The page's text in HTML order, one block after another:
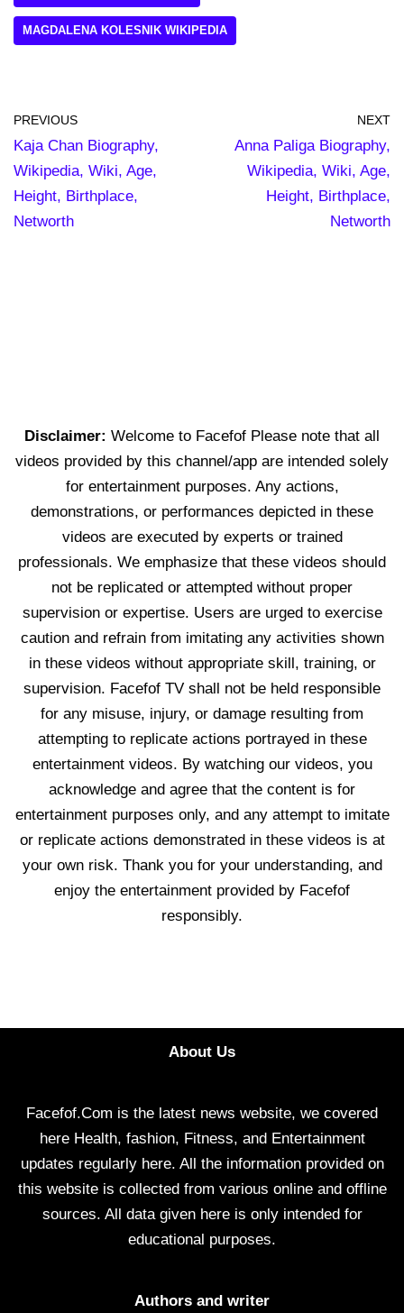
MAGDALENA KOLESNIK WIKIPEDIA
PREVIOUS
Kaja Chan Biography,
Wikipedia, Wiki, Age,
Height, Birthplace,
Networth
NEXT
Anna Paliga Biography,
Wikipedia, Wiki, Age,
Height, Birthplace,
Networth
Disclaimer: Welcome to Facefof Please note that all
videos provided by this channel/app are intended solely
for entertainment purposes. Any actions,
demonstrations, or performances depicted in these
videos are executed by experts or trained
professionals. We emphasize that these videos should
not be replicated or attempted without proper
supervision or expertise. Users are urged to exercise
caution and refrain from imitating any activities shown
in these videos without appropriate skill, training, or
supervision. Facefof TV shall not be held responsible
for any misuse, injury, or damage resulting from
attempting to replicate actions portrayed in these
entertainment videos. By watching our videos, you
acknowledge and agree that the content is for
entertainment purposes only, and any attempt to imitate
or replicate actions demonstrated in these videos is at
your own risk. Thank you for your understanding, and
enjoy the entertainment provided by Facefof
responsibly.
About Us
Facefof.Com is the latest news website, we covered
here Health, fashion, Fitness, and Entertainment
updates regularly here. All the information provided on
this website is collected from various online and offline
sources. All data given here is only intended for
educational purposes.
Authors and writer